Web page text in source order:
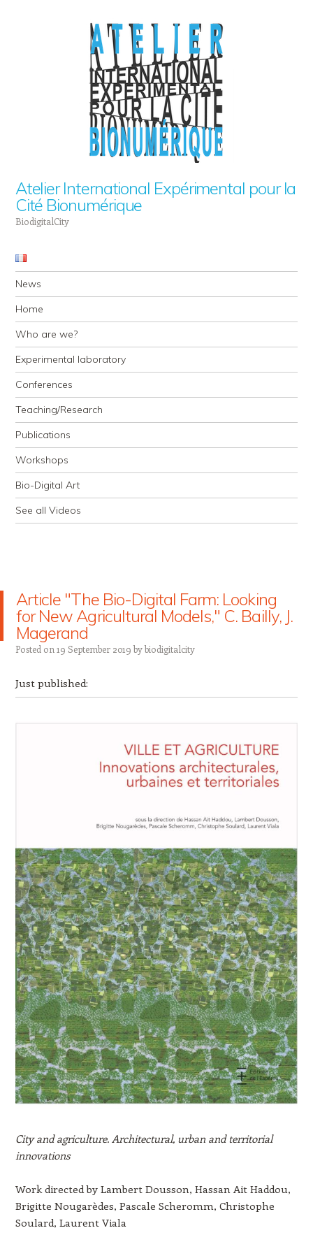
Atelier International Expérimental pour la
Cité Bionumérique
BiodigitalCity
Navigation
Skip to content
News
Home
Who are we?
Experimental laboratory
Conferences
Teaching/Research
Publications
Workshops
Bio-Digital Art
See all Videos
Article "The Bio-Digital Farm: Looking
for New Agricultural Models," C. Bailly, J.
Magerand
Posted on 19 September 2019 bybiodigitalcity
Just published:
City and agriculture. Architectural, urban and territorial
innovations
Work directed by Lambert Dousson, Hassan Ait Haddou,
Brigitte Nougarèdes, Pascale Scheromm, Christophe
Soulard, Laurent Viala